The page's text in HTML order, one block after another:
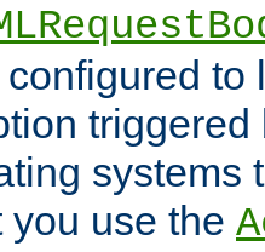
to
systems
you use the